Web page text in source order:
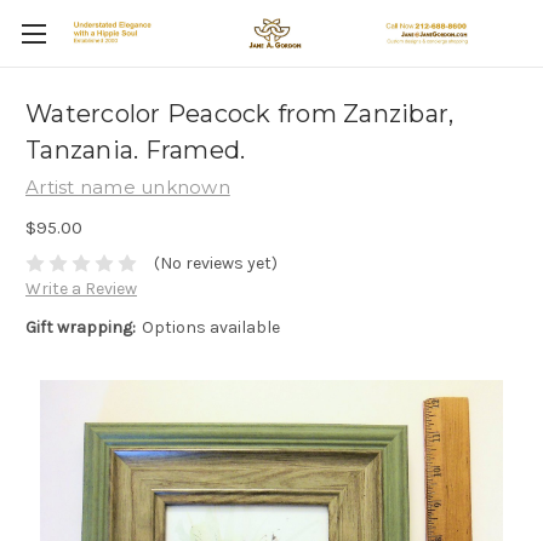
Watercolor Peacock from Zanzibar,
Tanzania. Framed.
Artist name unknown
$95.00
(No reviews yet)
Write a Review
Gift wrapping: Options available